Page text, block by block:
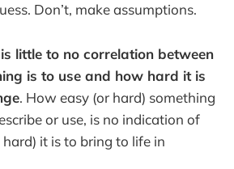
Don’t, make assumptions.
little to no correlation between
is to use and how hard it is
. How easy (or hard) something
or use, is no indication of
it is to bring to life in